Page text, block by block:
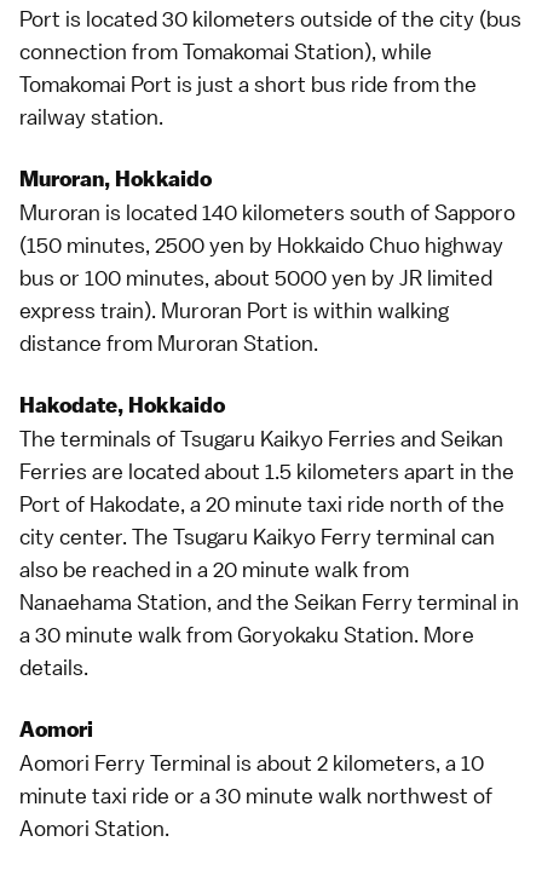
Port is located 30 kilometers outside of the city (bus
connection from Tomakomai Station), while
Tomakomai Port is just a short bus ride from the
railway station.
Muroran, Hokkaido
Muroran is located 140 kilometers south ofSapporo
(150 minutes, 2500 yen by Hokkaido Chuo highway
bus or 100 minutes, about 5000 yen by JR limited
express train). Muroran Port is within walking
distance from Muroran Station.
Hakodate, Hokkaido
The terminals of Tsugaru Kaikyo Ferries and Seikan
Ferries are located about 1.5 kilometers apart in the
Port of Hakodate, a 20 minute taxi ride north of the
city center. The Tsugaru Kaikyo Ferry terminal can
also be reached in a 20 minute walk from
Nanaehama Station, and the Seikan Ferry terminal in
a 30 minute walk from Goryokaku Station. More
details.
Aomori
Aomori Ferry Terminal is about 2 kilometers, a 10
minute taxi ride or a 30 minute walk northwest of
Aomori Station.